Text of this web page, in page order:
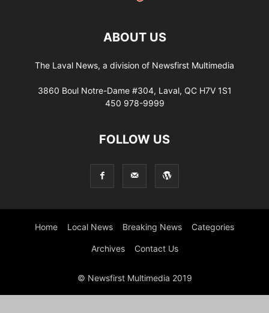
ABOUT US
The Laval News, a division of Newsfirst Multimedia
3860 Boul Notre-Dame #304, Laval, QC H7V 1S1
450 978-9999
FOLLOW US
Home Local News Breaking News Categories
Archives Contact Us
© Newsfirst Multimedia 2019